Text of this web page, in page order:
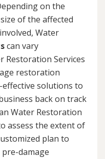
on the
of the affected
Water
can vary
Restoration Services
restoration
solutions to
back on track
Water Restoration
assess the extent of
plan to
damage